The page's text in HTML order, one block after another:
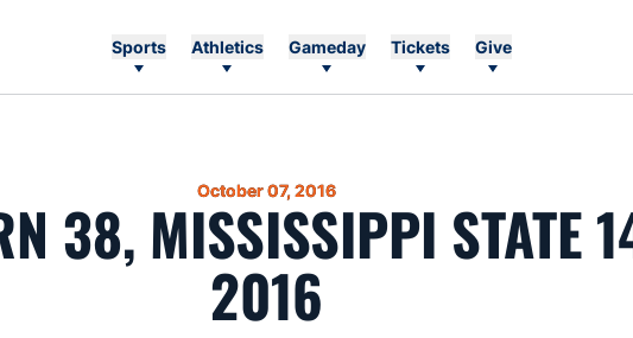
Sports Athletics Gameday Tickets Give
October 07, 2016
38, MISSISSIPPI STATE
2016